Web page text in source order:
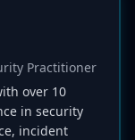
Practitioner
over 10
in security
incident